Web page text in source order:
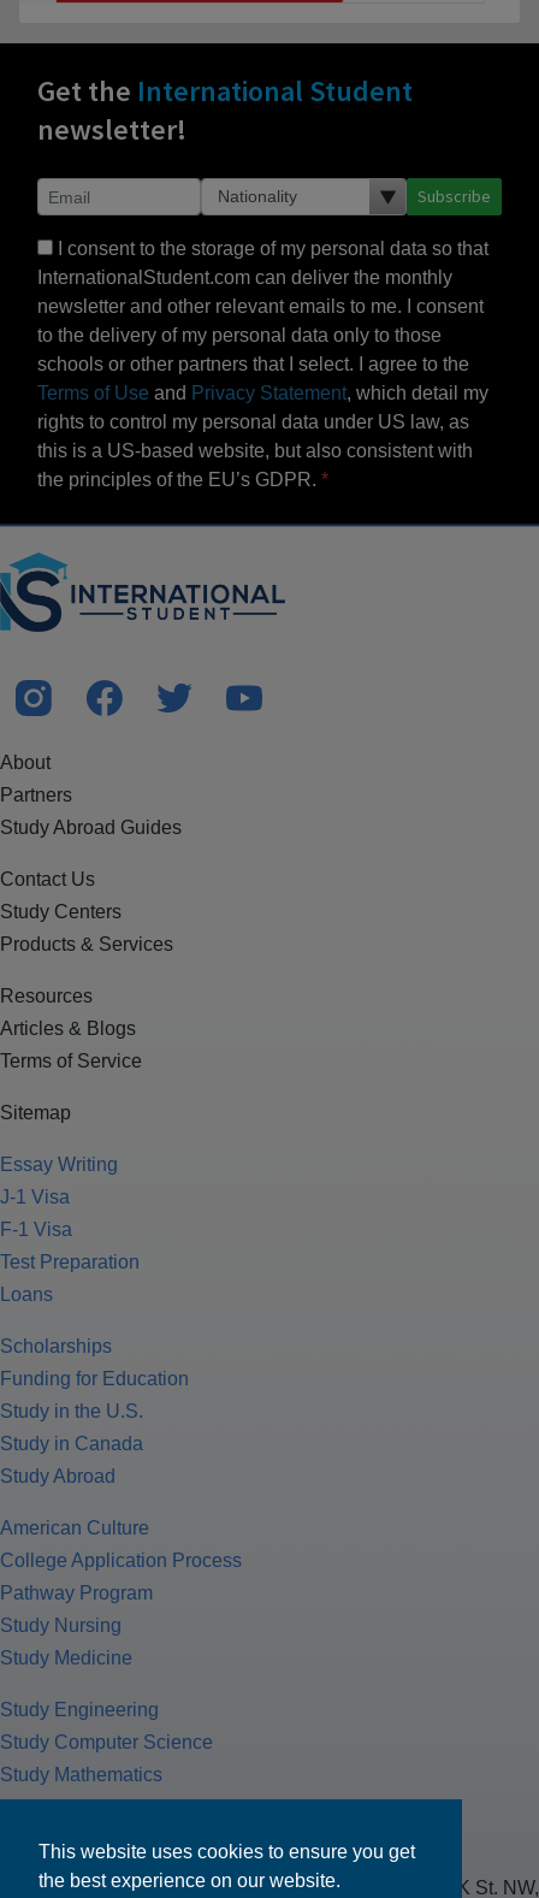
This website uses cookies to ensure you get
the best experience on our website.
Get the International Student
newsletter!
Subscribe
I consent to the storage of my personal data so that
InternationalStudent.com can deliver the monthly
newsletter and other relevant emails to me. I consent
to the delivery of my personal data only to those
schools or other partners that I select. I agree to the
Terms of Use and Privacy Statement, which detail my
rights to control my personal data under US law, as
this is a US-based website, but also consistent with
the principles of the EU’s GDPR.
About
Partners
Study Abroad Guides
Contact Us
Study Centers
Products & Services
Resources
Articles & Blogs
Terms of Service
Sitemap
Essay Writing
J-1 Visa
F-1 Visa
Test Preparation
Loans
Scholarships
Funding for Education
Study in the U.S.
Study in Canada
Study Abroad
American Culture
College Application Process
Pathway Program
Study Nursing
Study Medicine
Study Engineering
Study Computer Science
Study Mathematics
Tax Return
MPOWER Financing, Care of Carr Workplaces, 1717 K St. NW,